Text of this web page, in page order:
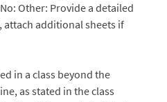
Other: Provide a detailed
additional sheets if
in a class beyond the
as stated in the class